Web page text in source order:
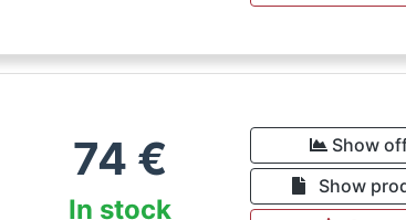
74 €
In stock
Show
Show